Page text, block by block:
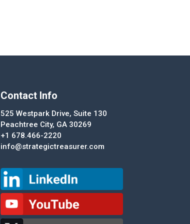
Contact Info
525 Westpark Drive, Suite 130
Peachtree City, GA 30269
+1 678.466-2220
info@strategictreasurer.com